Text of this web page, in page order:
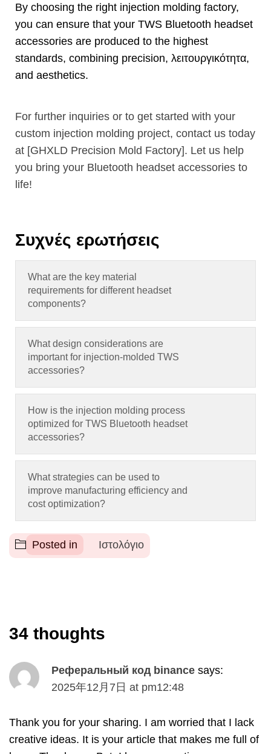
By choosing the right injection molding factory,
you can ensure that your TWS Bluetooth headset
accessories are produced to the highest
standards, combining precision, λειτουργικότητα,
and aesthetics.
For further inquiries or to get started with your
custom injection molding project, contact us today
at [GHXLD Precision Mold Factory]. Let us help
you bring your Bluetooth headset accessories to
life!
Συχνές ερωτήσεις
What are the key material
requirements for different headset
components?
What design considerations are
important for injection-molded TWS
accessories?
How is the injection molding process
optimized for TWS Bluetooth headset
accessories?
What strategies can be used to
improve manufacturing efficiency and
cost optimization?
Posted in Ιστολόγιο
34 thoughts
Реферальный код binance says:
2025年12月7日 at pm12:48
Thank you for your sharing. I am worried that I lack
creative ideas. It is your article that makes me full of